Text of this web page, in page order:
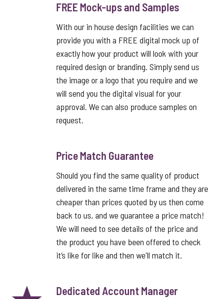
FREE Mock-ups and Samples
With our in house design facilities we can
provide you with a FREE digital mock up of
exactly how your product will look with your
required design or branding. Simply send us
the image or a logo that you require and we
will send you the digital visual for your
approval. We can also produce samples on
request.
Price Match Guarantee
Should you find the same quality of product
delivered in the same time frame and they are
cheaper than prices quoted by us then come
back to us, and we guarantee a price match!
We will need to see details of the price and
the product you have been offered to check
it’s like for like and then we'll match it.
Dedicated Account Manager